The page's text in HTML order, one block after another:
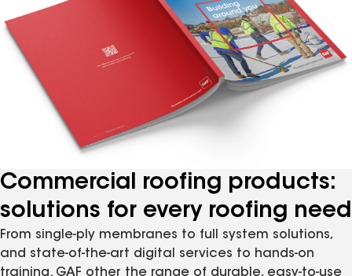
Commercial roofing products:
solutions for every roofing need
From single-ply membranes to full system solutions,
and state-of-the-art digital services to hands-on
training. GAF other the range of durable, easy-to-use